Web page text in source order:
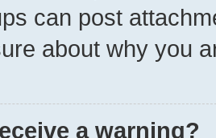
can post
about why you
a warning?